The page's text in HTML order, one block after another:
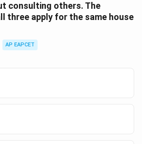
consulting others. The
three apply for the same house
AP EAPCET